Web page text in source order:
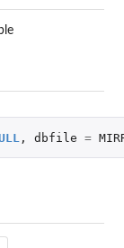
, dbfile =